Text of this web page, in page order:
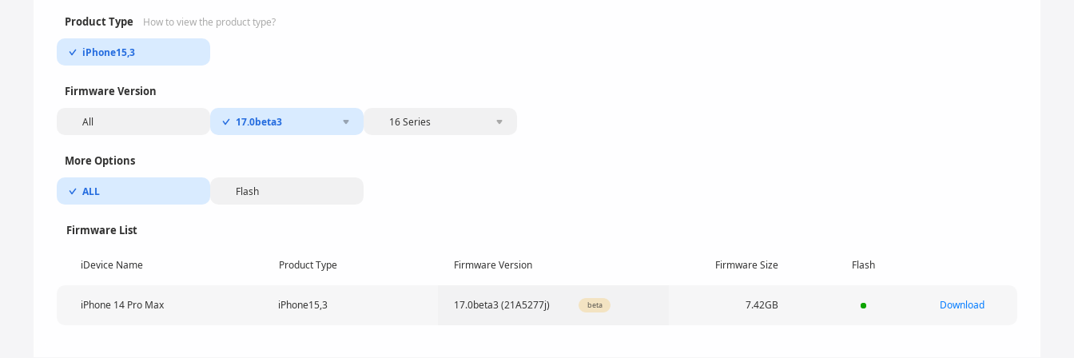
Product Type How to view the product type?
iPhone15,3
Firmware Version
All 17.0beta3 16 Series
More Options
ALL Flash
Firmware List
iDevice Name Product Type Firmware Version Firmware Size Flash
iPhone 14 Pro Max iPhone15,3 17.0beta3 (21A5277j) beta 7.42GB Download